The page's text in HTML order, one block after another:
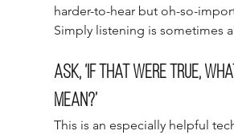
harder-to-hear but oh-so-
Simply listening is sometimes
Ask, ‘If that were true,
mean?’
This is an especially helpful